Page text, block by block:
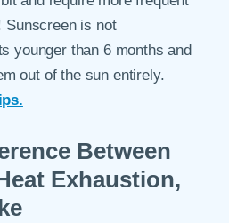
Sunscreen is not
younger than 6 months and
out of the sun entirely.
Between
Exhaustion,